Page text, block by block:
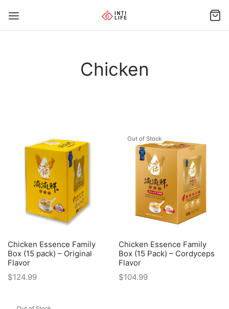
Chicken
Chicken Essence Family
Box (15 pack) – Original
Flavor
$124.99
Out of Stock
Chicken Essence Family
Box (15 Pack) – Cordyceps
Flavor
$104.99